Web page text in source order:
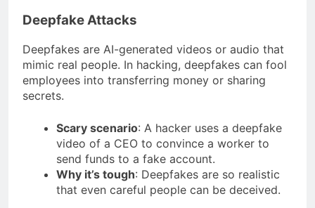
Deepfake Attacks
Deepfakes are AI-generated videos or audio that
mimic real people. In hacking, deepfakes can fool
employees into transferring money or sharing
secrets.
Scary scenario: A hacker uses a deepfake
video of a CEO to convince a worker to
send funds to a fake account.
Why it’s tough: Deepfakes are so realistic
that even careful people can be deceived.